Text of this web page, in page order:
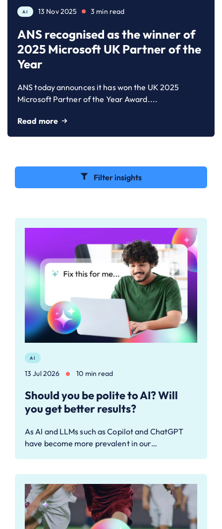
AI 13 Nov 2025 3 min read
ANS recognised as the winner of
2025 Microsoft UK Partner of the
Year
ANS today announces it has won the UK 2025
Microsoft Partner of the Year Award....
Read more
Filter insights
AI
13 Jul 2026 10 min read
Should you be polite to AI? Will
you get better results?
As AI and LLMs such as Copilot and ChatGPT
have become more prevalent in our…